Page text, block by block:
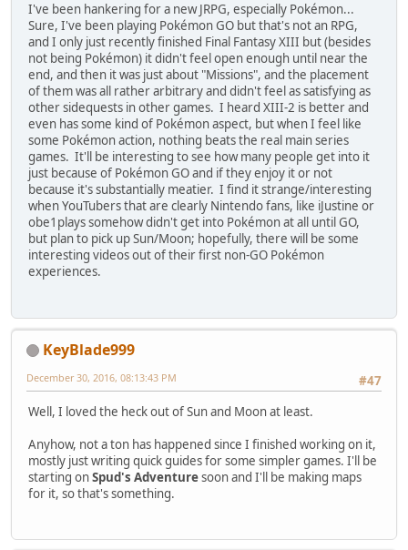
I've been hankering for a new JRPG, especially Pokémon...
Sure, I've been playing Pokémon GO but that's not an RPG,
and I only just recently finished Final Fantasy XIII but (besides
not being Pokémon) it didn't feel open enough until near the
end, and then it was just about "Missions", and the placement
of them was all rather arbitrary and didn't feel as satisfying as
other sidequests in other games. I heard XIII-2 is better and
even has some kind of Pokémon aspect, but when I feel like
some Pokémon action, nothing beats the real main series
games. It'll be interesting to see how many people get into it
just because of Pokémon GO and if they enjoy it or not
because it's substantially meatier. I find it strange/interesting
when YouTubers that are clearly Nintendo fans, like iJustine or
obe1plays somehow didn't get into Pokémon at all until GO,
but plan to pick up Sun/Moon; hopefully, there will be some
interesting videos out of their first non-GO Pokémon
experiences.
KeyBlade999
#47
December 30, 2016, 08:13:43 PM
Well, I loved the heck out of Sun and Moon at least.
Anyhow, not a ton has happened since I finished working on it,
mostly just writing quick guides for some simpler games. I'll be
starting onSpud's Adventuresoon and I'll be making maps
for it, so that's something.